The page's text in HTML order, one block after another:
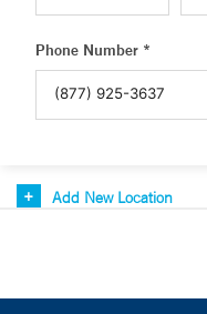
Phone Number *
Add New Location